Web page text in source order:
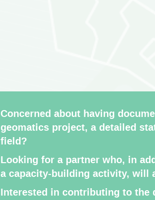
Concerned about having
geomatics project, a detailed
field?
Looking for a partner who, in
a capacity-building activity, will
Interested in contributing to the